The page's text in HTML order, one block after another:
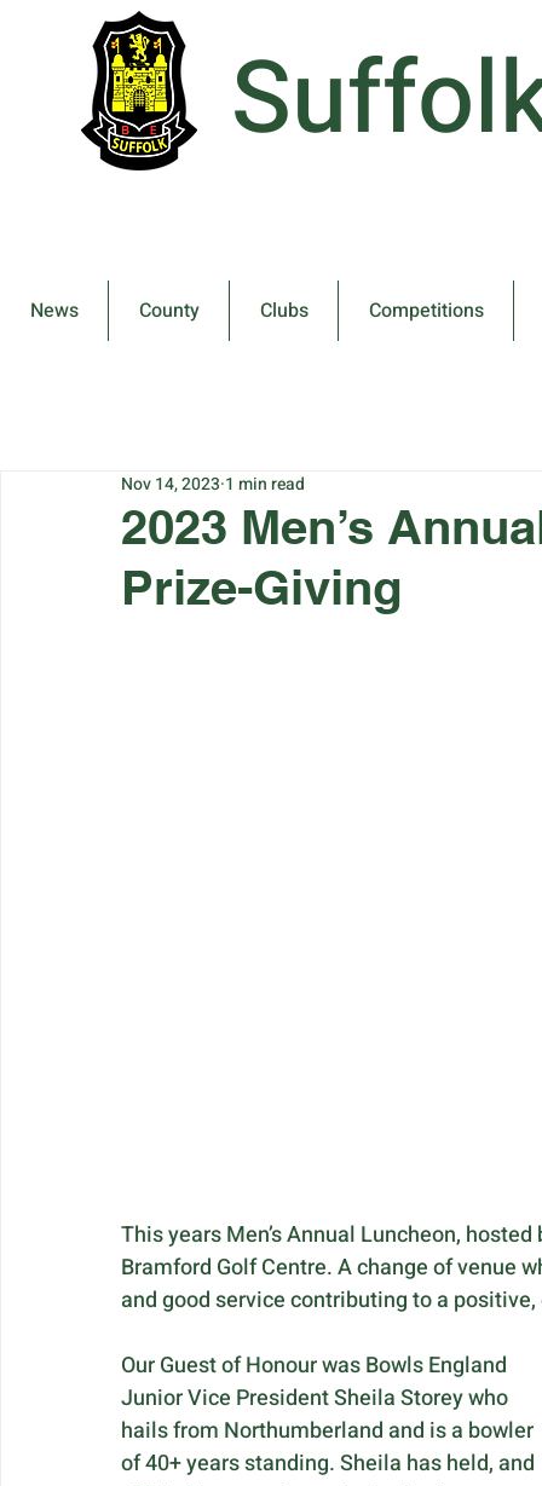
News County Clubs Competitions
2023 Men’s
Prize-Giving
Nov 14, 2023 1 min read
This years Men’s Annual Luncheon,
Bramford Golf Centre. A change of venue
and good service contributing to a
Our Guest of Honour was Bowls England
Junior Vice President Sheila Storey who
hails from Northumberland and is a bowler
of 40+ years standing. Sheila has held, and